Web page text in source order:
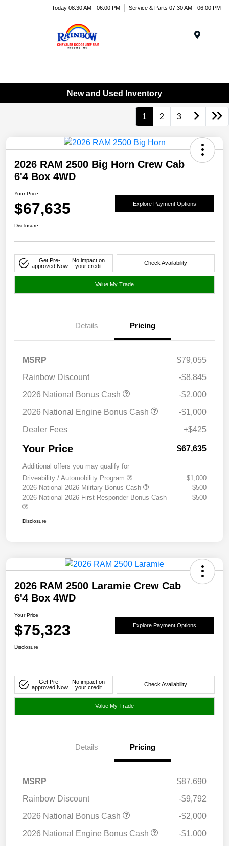
Today 08:30 AM - 06:00 PM Service & Parts 07:30 AM - 06:00 PM
New and Used Inventory
1 2 3
2026 RAM 2500 Big Horn Crew Cab
6'4 Box 4WD
Your Price
$67,635 Explore Payment Options
Disclosure
Get Pre-
approved Now
No impact on
your credit
Check Availability
Value My Trade
Details Pricing
MSRP
$79,055
Rainbow Discount
-$8,845
2026 National Bonus Cash
-$2,000
2026 National Engine Bonus Cash
-$1,000
Dealer Fees
+$425
Your Price $67,635
Additional offers you may qualify for
Driveability / Automobility Program
$1,000
2026 National 2026 Military Bonus Cash
$500
2026 National 2026 First Responder Bonus Cash
$500
Disclosure
2026 RAM 2500 Laramie Crew Cab
6'4 Box 4WD
Your Price
$75,323 Explore Payment Options
Disclosure
Get Pre-
approved Now
No impact on
your credit
Check Availability
Value My Trade
Details Pricing
MSRP
$87,690
Rainbow Discount
-$9,792
2026 National Bonus Cash
-$2,000
2026 National Engine Bonus Cash
-$1,000